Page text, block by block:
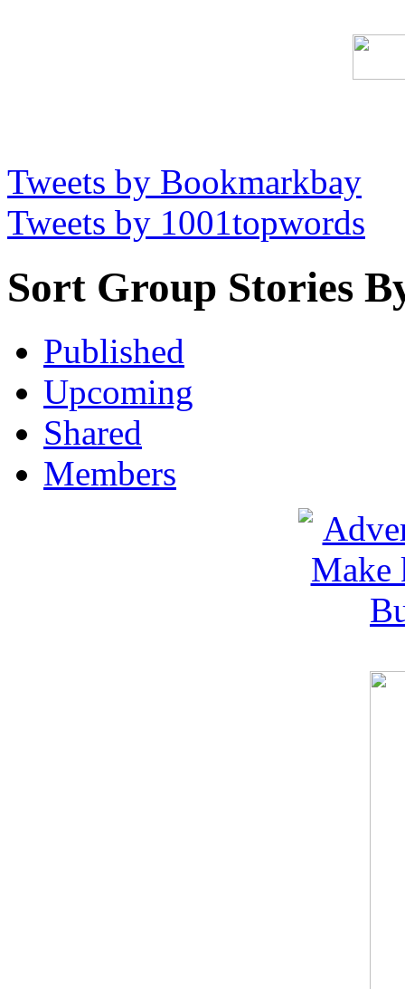
Tweets by Bookmarkbay
Tweets by 1001topwords
Sort Group Stories
Published
Upcoming
Shared
Members